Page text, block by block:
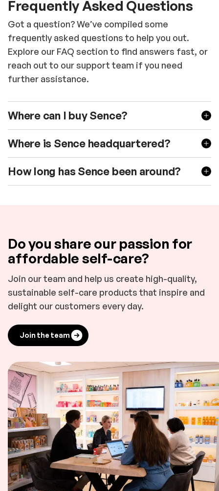
Frequently Asked Questions
Got a question? We’ve compiled some
frequently asked questions to help you out.
Explore our FAQ section to find answers fast, or
reach out to our support team if you need
further assistance.
Where can I buy Sence?
Where is Sence headquartered?
How long has Sence been around?
Do you share our passion for
affordable self-care?
Join our team and help us create high-quality,
sustainable self-care products that inspire and
delight our customers every day.
Join the team